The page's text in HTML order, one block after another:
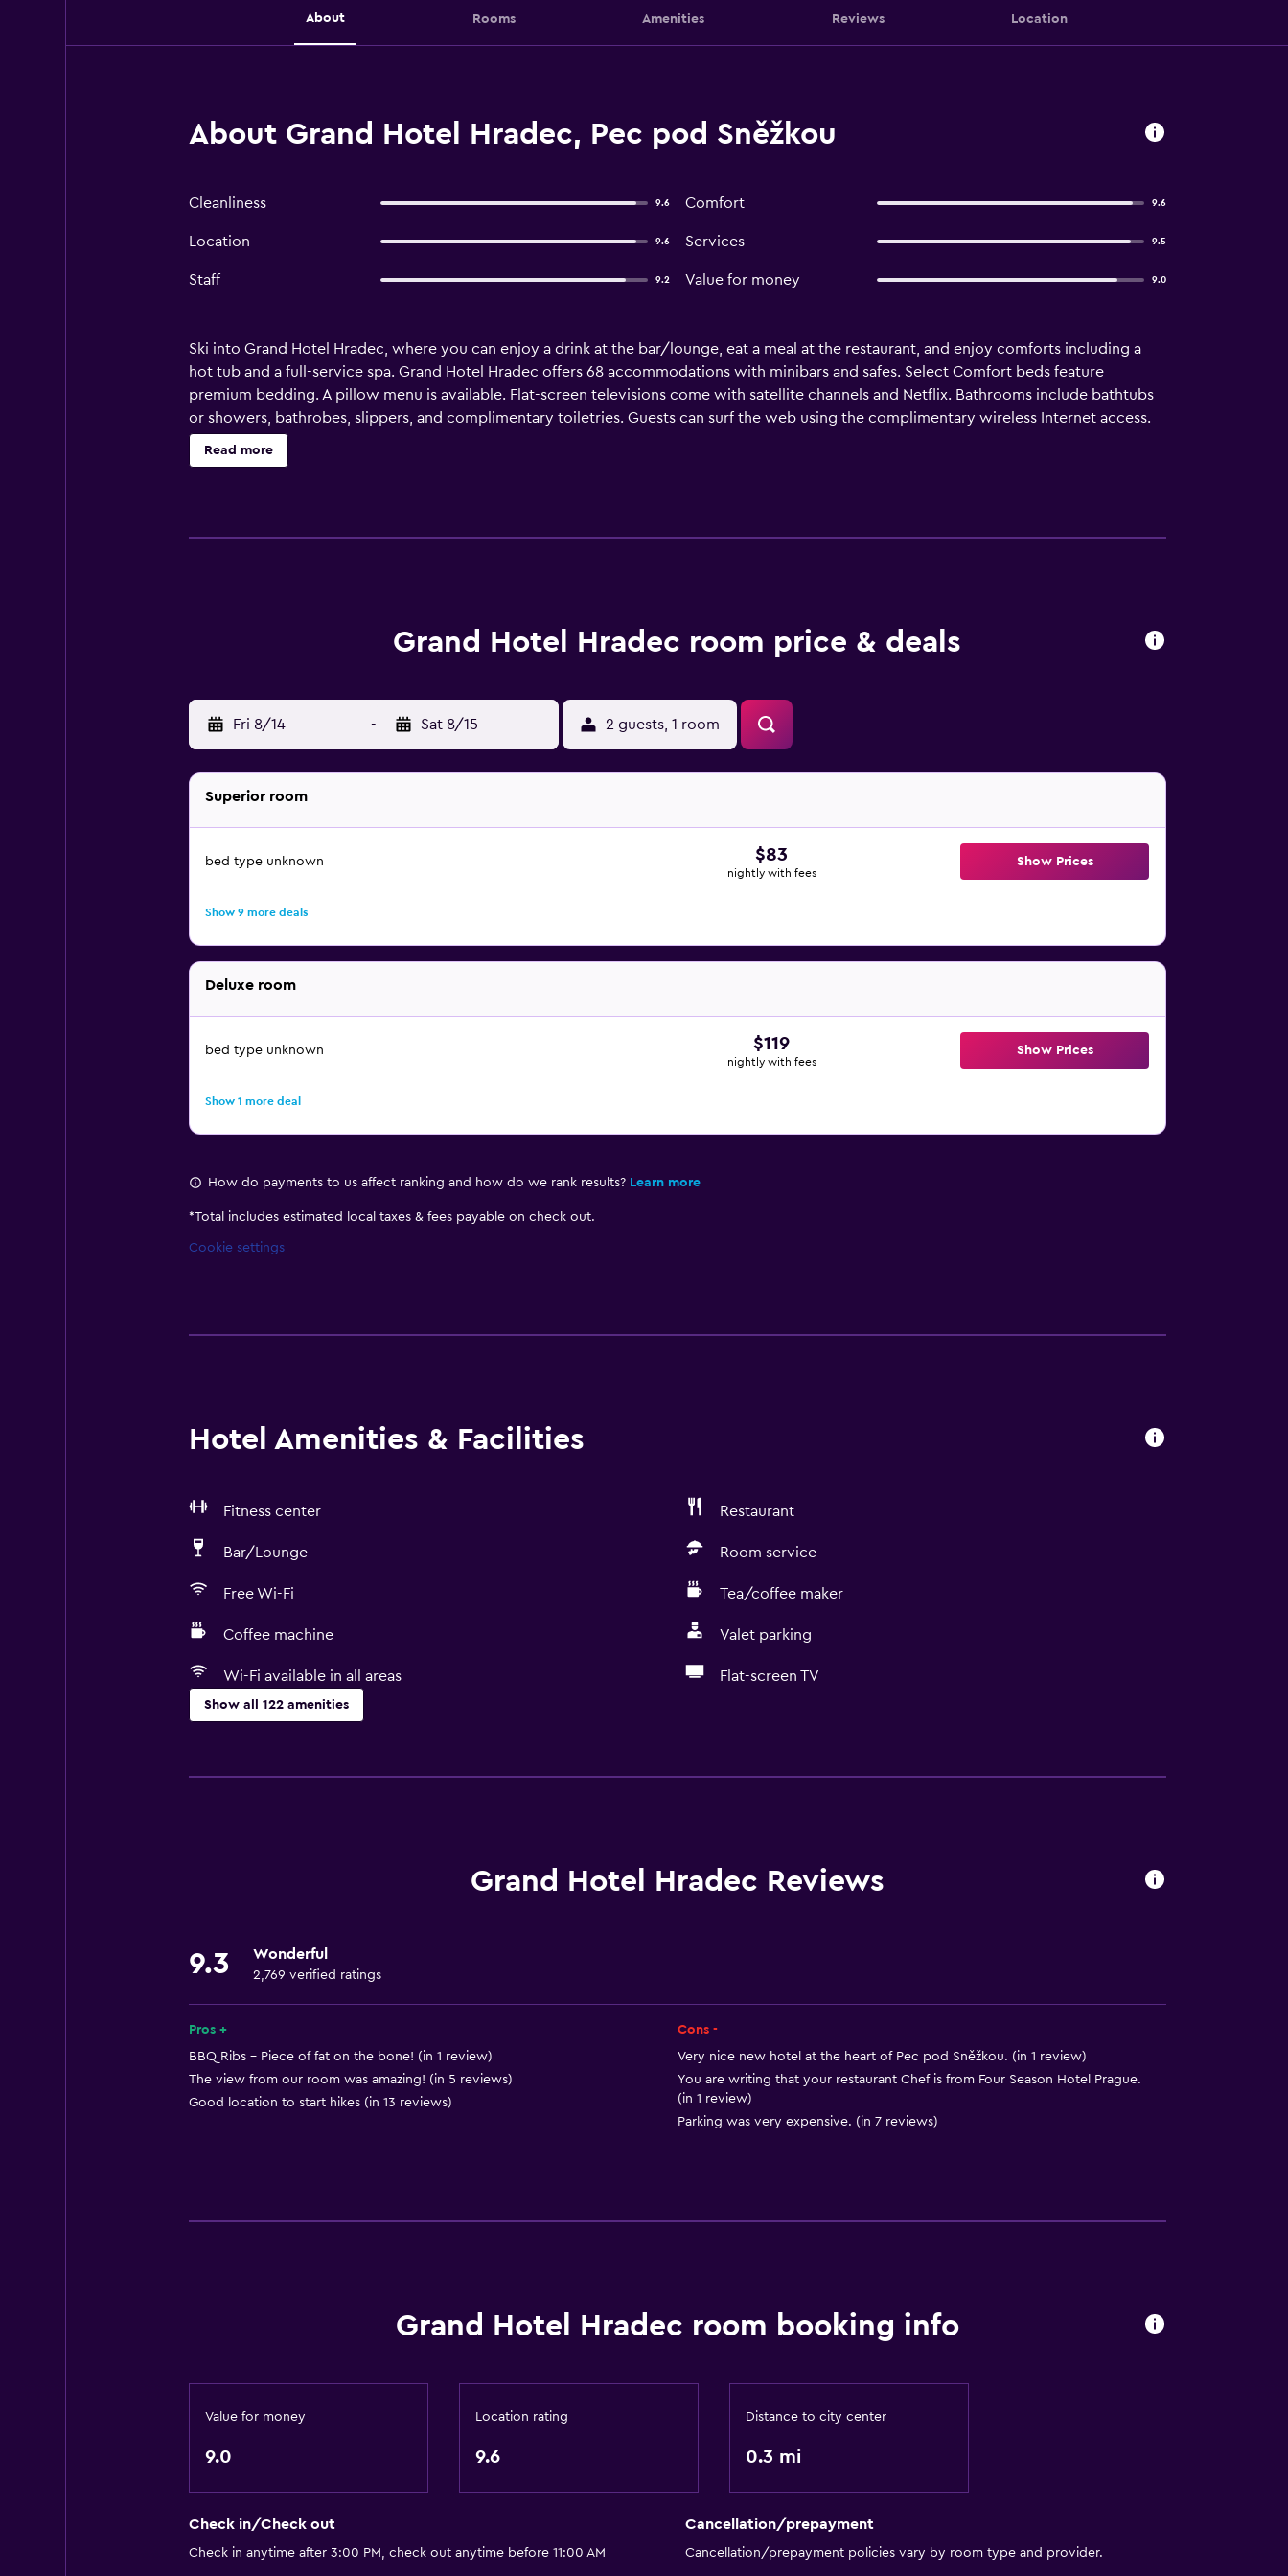
About Rooms Amenities Reviews Location
About Grand Hotel Hradec, Pec pod Sněžkou
Cleanliness 9.6 Comfort 9.6
Location 9.6 Services 9.5
Staff 9.2 Value for money 9.0
Ski into Grand Hotel Hradec, where you can enjoy a drink at the bar/lounge, eat a meal at the restaurant, and enjoy comforts including a
hot tub and a full-service spa. Grand Hotel Hradec offers 68 accommodations with minibars and safes. Select Comfort beds feature
premium bedding. A pillow menu is available. Flat-screen televisions come with satellite channels and Netflix. Bathrooms include bathtubs
or showers, bathrobes, slippers, and complimentary toiletries. Guests can surf the web using the complimentary wireless Internet access.
Business-friendly amenities include desks and phones. Additionally, rooms include coffee/tea makers and hair dryers. Housekeeping is
offered daily and hypo-allergenic bedding can be requested. Recreational amenities at the hotel include ski-in/ski-out access, a hot tub, a
Read more
Grand Hotel Hradec room price & deals
Fri 8/14 - Sat 8/15 2 guests, 1 room
Superior room
bed type unknown $83
nightly with fees
Show Prices
Show 9 more deals
Deluxe room
bed type unknown $119
nightly with fees
Show Prices
Show 1 more deal
How do payments to us affect ranking and how do we rank results? Learn more
*Total includes estimated local taxes & fees payable on check out.
Cookie settings
Hotel Amenities & Facilities
Fitness center Restaurant
Bar/Lounge Room service
Free Wi-Fi Tea/coffee maker
Coffee machine Valet parking
Wi-Fi available in all areas Flat-screen TV
Show all 122 amenities
Window
Storage available
Slippers
Sofa
Soundproof rooms
Telephone
Wi-Fi available in all areas
Free toiletries
Towels
Shampoo
Body soap
Trash cans
Conditioner
Shower
Shower cap
Bicycle rental
Cycling
Grand Hotel Hradec Reviews
9.3 Wonderful
2,769 verified ratings
Pros +
BBQ Ribs - Piece of fat on the bone! (in 1 review)
The view from our room was amazing! (in 5 reviews)
Good location to start hikes (in 13 reviews)
Cons -
Very nice new hotel at the heart of Pec pod Sněžkou. (in 1 review)
You are writing that your restaurant Chef is from Four Season Hotel Prague.
(in 1 review)
Parking was very expensive. (in 7 reviews)
Grand Hotel Hradec room booking info
Value for money
9.0
Location rating
9.6
Distance to city center
0.3 mi
Check in/Check out
Check in anytime after 3:00 PM, check out anytime before 11:00 AM
Cancellation/prepayment
Cancellation/prepayment policies vary by room type and provider.